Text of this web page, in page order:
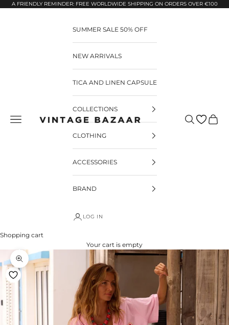
Pular para o conteúdo
A FRIENDLY REMINDER: FREE WORLDWIDE SHIPPING ON ORDERS OVER €100
Vintage Bazaar Pesquisar
SUMMER SALE 50% OFF
NEW ARRIVALS
TICA AND LINEN CAPSULE
COLLECTIONS
CLOTHING
ACCESSORIES
BRAND
LOG IN
Shopping cart
Your cart is empty
Zoom na imagem